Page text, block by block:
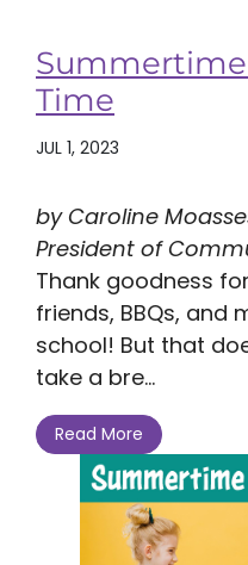
Time
JUL 1, 2023
by Caroline
President of
Thank goodness
friends, BBQs, and
school! But that
take a bre...
Read More